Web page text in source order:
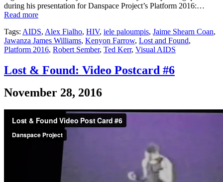
during his presentation for Danspace Project’s Platform 2016:…
Read more
Tags: AIDS, Alex Fialho, HIV, iele paloumpis, Jaime Shearn Coan,
Jawanza James Williams, Kenyon Farrow, Lost and Found,
Platform 2016, Robert Sember, Ted Kerr, Visual AIDS
Lost & Found: Video Postcard #6
November 28, 2016